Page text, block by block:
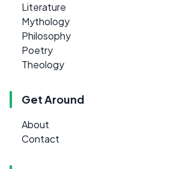
Literature
Mythology
Philosophy
Poetry
Theology
Get Around
About
Contact